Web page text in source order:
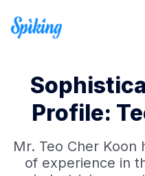
Profile:
Mr. Teo Cher Koon
of experience in